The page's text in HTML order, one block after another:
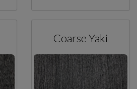
Coarse Yaki